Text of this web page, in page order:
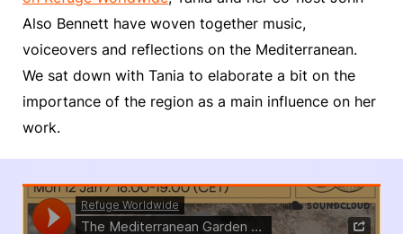
Also Bennett have woven together music,
voiceovers and reflections on the Mediterranean.
We sat down with Tania to elaborate a bit on the
importance of the region as a main influence on her
work.